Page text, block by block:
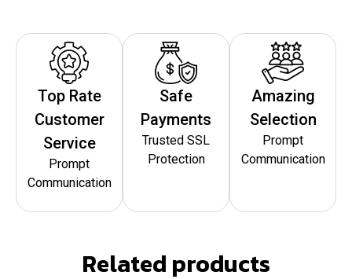
Top Rate
Customer
Service
Prompt
Communication
Safe
Payments
Trusted SSL
Protection
Amazing
Selection
Prompt
Communication
Related products